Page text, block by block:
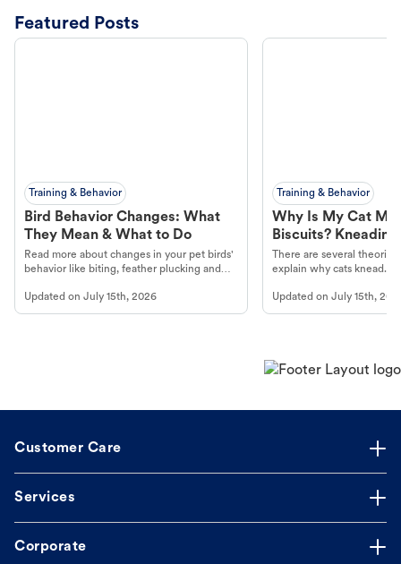
Featured Posts
Training & Behavior
Bird Behavior Changes: What
They Mean & What to Do
Read more about changes in your pet birds'
behavior like biting, feather plucking and
Updated on July 15th, 2026
Training & Behavior
Why Is My Cat
Biscuits?
There are several
explain why cats knead.
Updated onJuly 15th,
Customer Care
Services
Corporate